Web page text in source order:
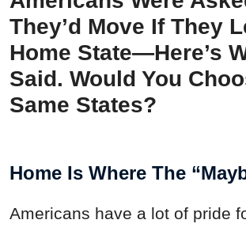
They’d Move If They
Home State—Here’s
Said. Would You
Same States?
Home Is Where The
Americans have a lot of pride